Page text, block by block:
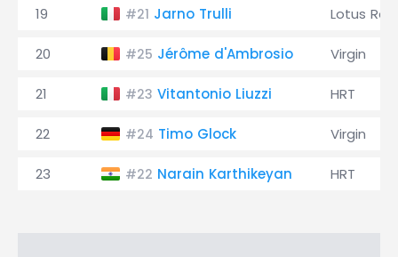
19 #21 Jarno Trulli Lotus
20 #25 Jérôme d'Ambrosio Virgin
21 #23 Vitantonio Liuzzi HRT
22 #24 Timo Glock Virgin
23 #22 Narain Karthikeyan HRT